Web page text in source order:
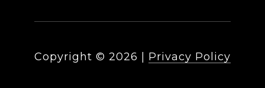
Copyright © 2026 | Privacy Policy